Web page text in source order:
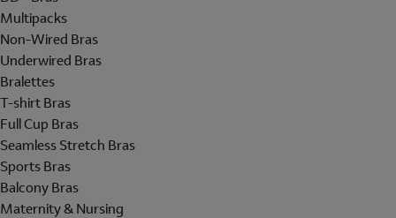
Multipacks
Non-Wired Bras
Underwired Bras
Bralettes
T-shirt Bras
Full Cup Bras
Seamless Stretch Bras
Sports Bras
Balcony Bras
Maternity & Nursing